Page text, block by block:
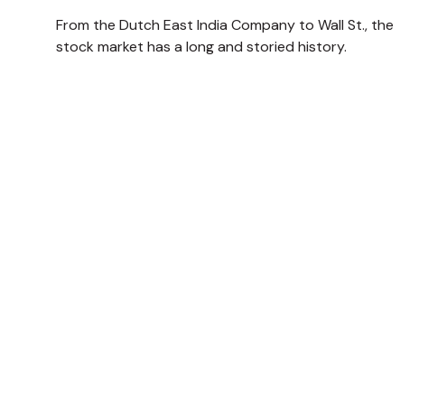
From the Dutch East India Company to Wall St., the
stock market has a long and storied history.